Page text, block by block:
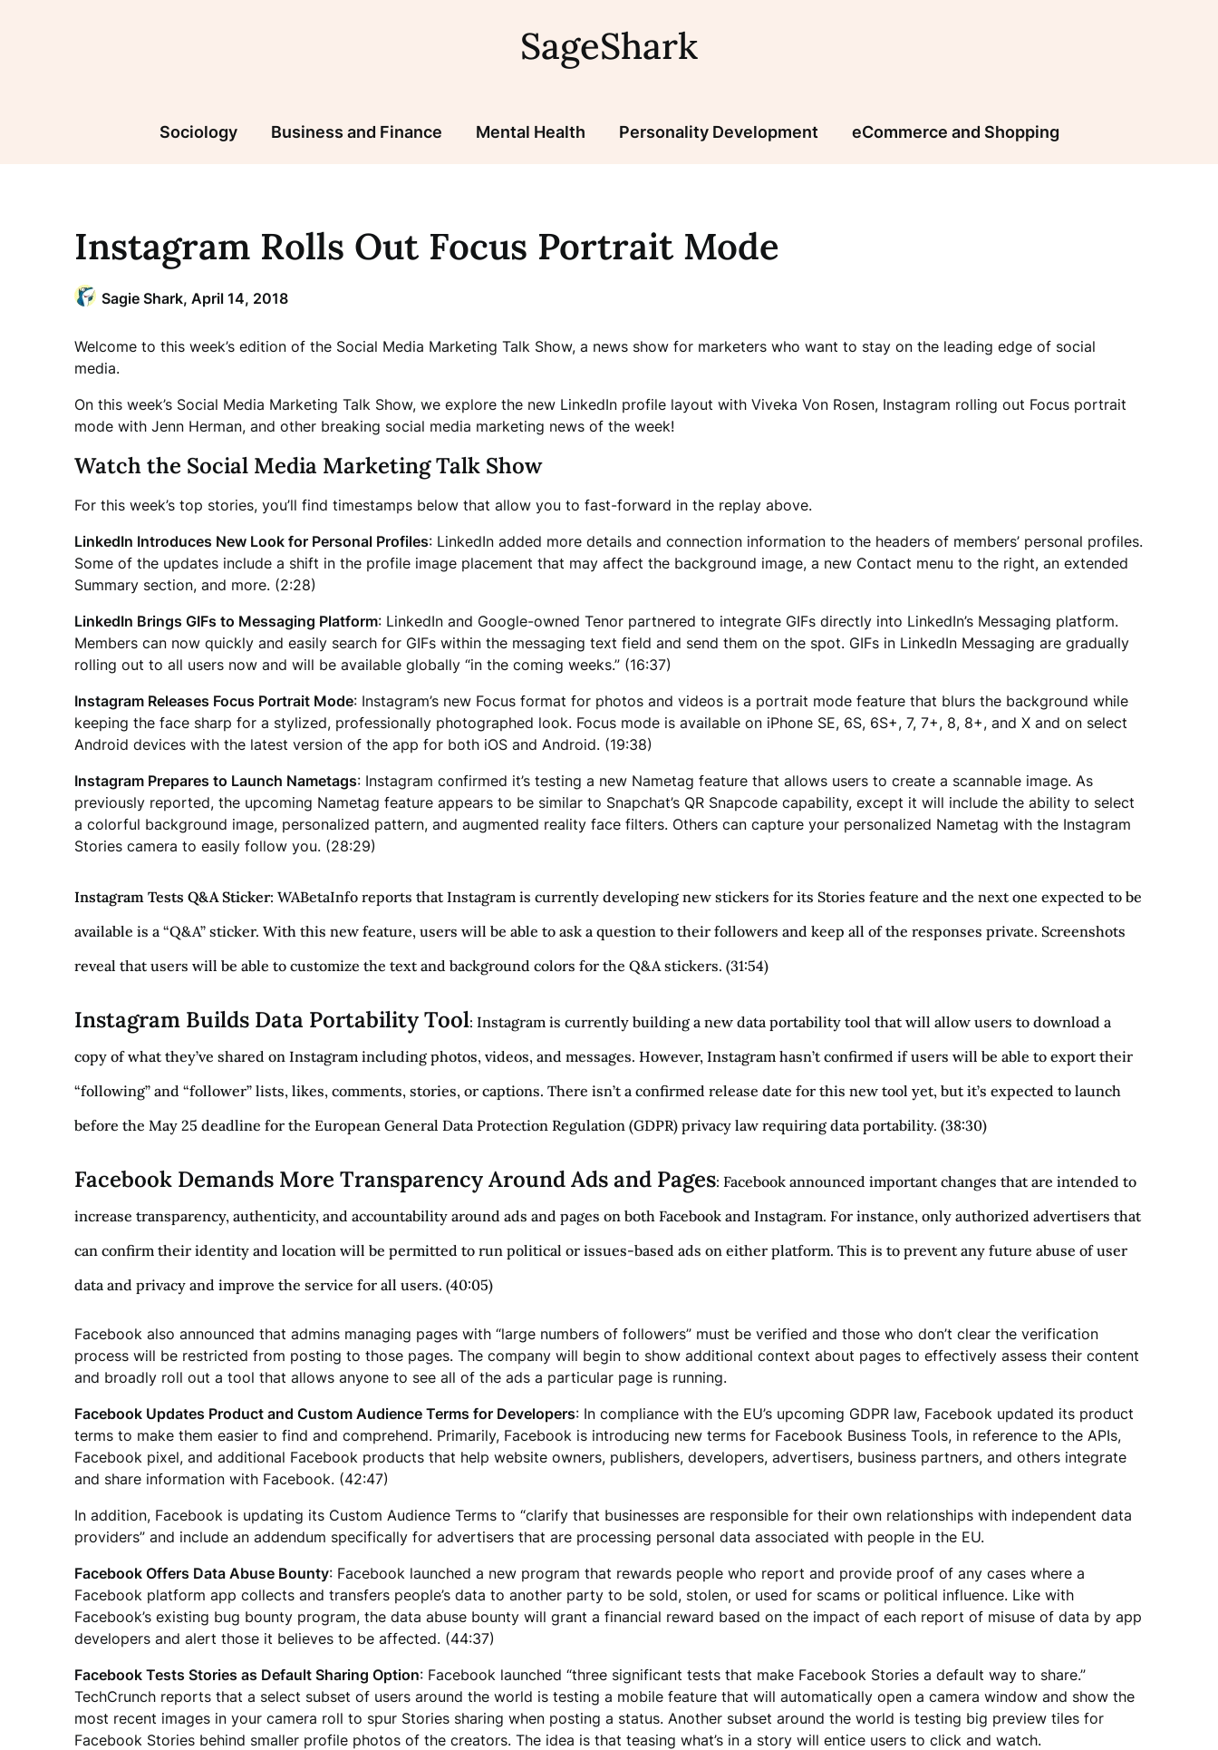
SageShark
Sociology Business and Finance Mental Health Personality Development eCommerce and Shopping
Instagram Rolls Out Focus Portrait Mode
Sagie Shark, April 14, 2018
Welcome to this week’s edition of the Social Media Marketing Talk Show, a news show for marketers who want to stay on the leading edge of social
media.
On this week’s Social Media Marketing Talk Show, we explore the new LinkedIn profile layout with Viveka Von Rosen, Instagram rolling out Focus portrait
mode with Jenn Herman, and other breaking social media marketing news of the week!
Watch the Social Media Marketing Talk Show
For this week’s top stories, you’ll find timestamps below that allow you to fast-forward in the replay above.
LinkedIn Introduces New Look for Personal Profiles: LinkedIn added more details and connection information to the headers of members’ personal profiles.
Some of the updates include a shift in the profile image placement that may affect the background image, a new Contact menu to the right, an extended
Summary section, and more. (2:28)
LinkedIn Brings GIFs to Messaging Platform: LinkedIn and Google-owned Tenor partnered to integrate GIFs directly into LinkedIn’s Messaging platform.
Members can now quickly and easily search for GIFs within the messaging text field and send them on the spot. GIFs in LinkedIn Messaging are gradually
rolling out to all users now and will be available globally “in the coming weeks.” (16:37)
Instagram Releases Focus Portrait Mode: Instagram’s new Focus format for photos and videos is a portrait mode feature that blurs the background while
keeping the face sharp for a stylized, professionally photographed look. Focus mode is available on iPhone SE, 6S, 6S+, 7, 7+, 8, 8+, and X and on select
Android devices with the latest version of the app for both iOS and Android. (19:38)
Instagram Prepares to Launch Nametags: Instagram confirmed it’s testing a new Nametag feature that allows users to create a scannable image. As
previously reported, the upcoming Nametag feature appears to be similar to Snapchat’s QR Snapcode capability, except it will include the ability to select
a colorful background image, personalized pattern, and augmented reality face filters. Others can capture your personalized Nametag with the Instagram
Stories camera to easily follow you. (28:29)
Instagram Tests Q&A Sticker: WABetaInfo reports that Instagram is currently developing new stickers for its Stories feature and the next one expected to be
available is a “Q&A” sticker. With this new feature, users will be able to ask a question to their followers and keep all of the responses private. Screenshots
reveal that users will be able to customize the text and background colors for the Q&A stickers. (31:54)
Instagram Builds Data Portability Tool: Instagram is currently building a new data portability tool that will allow users to download a
copy of what they’ve shared on Instagram including photos, videos, and messages. However, Instagram hasn’t confirmed if users will be able to export their
“following” and “follower” lists, likes, comments, stories, or captions. There isn’t a confirmed release date for this new tool yet, but it’s expected to launch
before the May 25 deadline for the European General Data Protection Regulation (GDPR) privacy law requiring data portability. (38:30)
Facebook Demands More Transparency Around Ads and Pages: Facebook announced important changes that are intended to
increase transparency, authenticity, and accountability around ads and pages on both Facebook and Instagram. For instance, only authorized advertisers that
can confirm their identity and location will be permitted to run political or issues-based ads on either platform. This is to prevent any future abuse of user
data and privacy and improve the service for all users. (40:05)
Facebook also announced that admins managing pages with “large numbers of followers” must be verified and those who don’t clear the verification
process will be restricted from posting to those pages. The company will begin to show additional context about pages to effectively assess their content
and broadly roll out a tool that allows anyone to see all of the ads a particular page is running.
Facebook Updates Product and Custom Audience Terms for Developers: In compliance with the EU’s upcoming GDPR law, Facebook updated its product
terms to make them easier to find and comprehend. Primarily, Facebook is introducing new terms for Facebook Business Tools, in reference to the APIs,
Facebook pixel, and additional Facebook products that help website owners, publishers, developers, advertisers, business partners, and others integrate
and share information with Facebook. (42:47)
In addition, Facebook is updating its Custom Audience Terms to “clarify that businesses are responsible for their own relationships with independent data
providers” and include an addendum specifically for advertisers that are processing personal data associated with people in the EU.
Facebook Offers Data Abuse Bounty: Facebook launched a new program that rewards people who report and provide proof of any cases where a
Facebook platform app collects and transfers people’s data to another party to be sold, stolen, or used for scams or political influence. Like with
Facebook’s existing bug bounty program, the data abuse bounty will grant a financial reward based on the impact of each report of misuse of data by app
developers and alert those it believes to be affected. (44:37)
Facebook Tests Stories as Default Sharing Option: Facebook launched “three significant tests that make Facebook Stories a default way to share.”
TechCrunch reports that a select subset of users around the world is testing a mobile feature that will automatically open a camera window and show the
most recent images in your camera roll to spur Stories sharing when posting a status. Another subset around the world is testing big preview tiles for
Facebook Stories behind smaller profile photos of the creators. The idea is that teasing what’s in a story will entice users to click and watch.